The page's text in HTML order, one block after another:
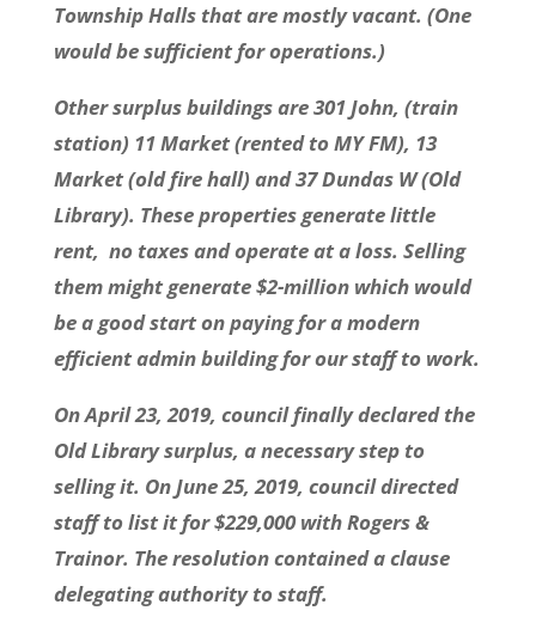
Township Halls that are mostly vacant. (One
would be sufficient for operations.)
Other surplus buildings are 301 John, (train
station) 11 Market (rented to MY FM), 13
Market (old fire hall) and 37 Dundas W (Old
Library). These properties generate little
rent, no taxes and operate at a loss. Selling
them might generate $2-million which would
be a good start on paying for a modern
efficient admin building for our staff to work.
On April 23, 2019, council finally declared the
Old Library surplus, a necessary step to
selling it. On June 25, 2019, council directed
staff to list it for $229,000 with Rogers &
Trainor. The resolution contained a clause
delegating authority to staff.